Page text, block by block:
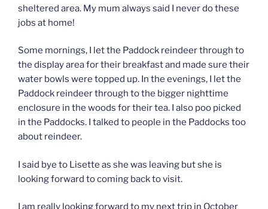
sheltered area. My mum always said I never do these
jobs at home!
Some mornings, I let the Paddock reindeer through to
the display area for their breakfast and made sure their
water bowls were topped up. In the evenings, I let the
Paddock reindeer through to the bigger nighttime
enclosure in the woods for their tea. I also poo picked
in the Paddocks. I talked to people in the Paddocks too
about reindeer.
I said bye to Lisette as she was leaving but she is
looking forward to coming back to visit.